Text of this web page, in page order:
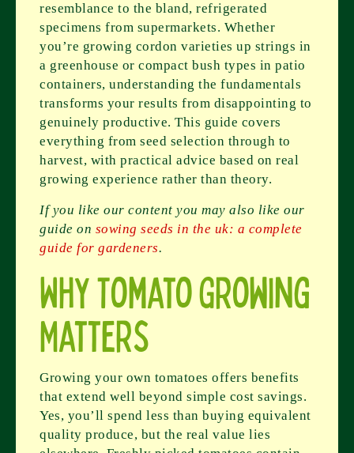
resemblance to the bland, refrigerated
specimens from supermarkets. Whether
you’re growing cordon varieties up strings in
a greenhouse or compact bush types in patio
containers, understanding the fundamentals
transforms your results from disappointing to
genuinely productive. This guide covers
everything from seed selection through to
harvest, with practical advice based on real
growing experience rather than theory.
If you like our content you may also like our
guide on sowing seeds in the uk: a complete
guide for gardeners.
Why Tomato Growing
Matters
Growing your own tomatoes offers benefits
that extend well beyond simple cost savings.
Yes, you’ll spend less than buying equivalent
quality produce, but the real value lies